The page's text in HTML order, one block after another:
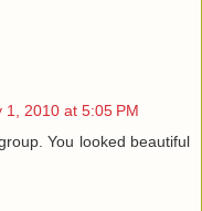
1, 2010 at 5:05 PM
You looked beautiful